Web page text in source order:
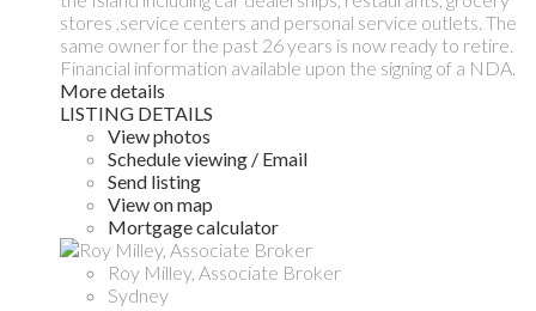
stores ,service centers and personal service outlets. The
same owner for the past 26 years is now ready to retire.
Financial information available upon the signing of a NDA.
More details
LISTING DETAILS
View photos
Schedule viewing / Email
Send listing
View on map
Mortgage calculator
Roy Milley, Associate Broker
Sydney